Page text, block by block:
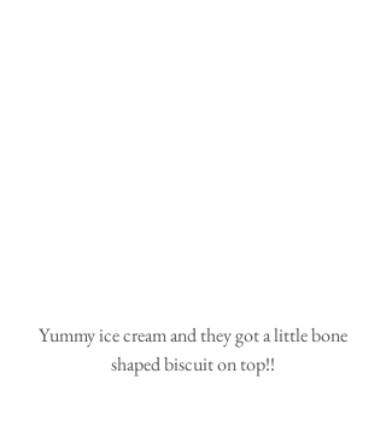
shaped biscuit on top!!